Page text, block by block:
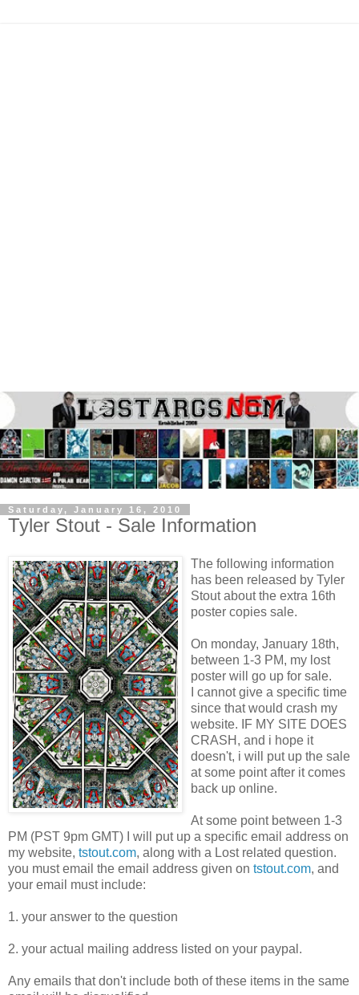
Saturday, January 16, 2010
Tyler Stout - Sale Information
The following information
has been released by Tyler
Stout about the extra 16th
poster copies sale.
On monday, January 18th,
between 1-3 PM, my lost
poster will go up for sale.
I cannot give a specific time
since that would crash my
website. IF MY SITE DOES
CRASH, and i hope it
doesn't, i will put up the sale
at some point after it comes
back up online.
At some point between 1-3
PM (PST 9pm GMT) I will put up a specific email address on
my website, tstout.com, along with a Lost related question.
you must email the email address given on tstout.com, and
your email must include:
1. your answer to the question
2. your actual mailing address listed on your paypal.
Any emails that don't include both of these items in the same